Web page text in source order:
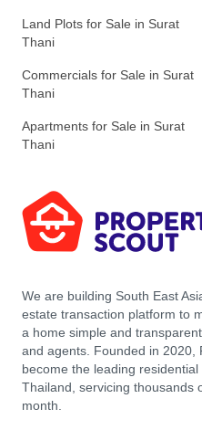
Land Plots for Sale in Surat
Thani
Commercials for Sale in Surat
Thani
Apartments for Sale in Surat
Thani
We are building South East
estate transaction platform to
a home simple and
and agents. Founded in 2020,
become the leading
Thailand, servicing thousands
month.